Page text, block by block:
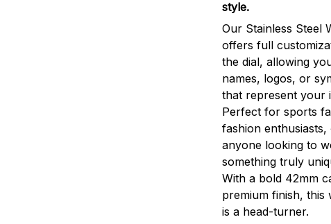
style.
Our Stainless Steel
offers full
the dial, allowing
names, logos, or
that represent your
Perfect for sports
fashion enthusiasts,
anyone looking to
something truly
With a bold 42mm
premium finish, this
is a head-turner.